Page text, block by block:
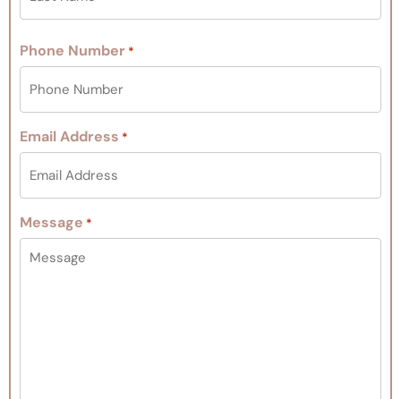
Phone Number *
Email Address *
Message *